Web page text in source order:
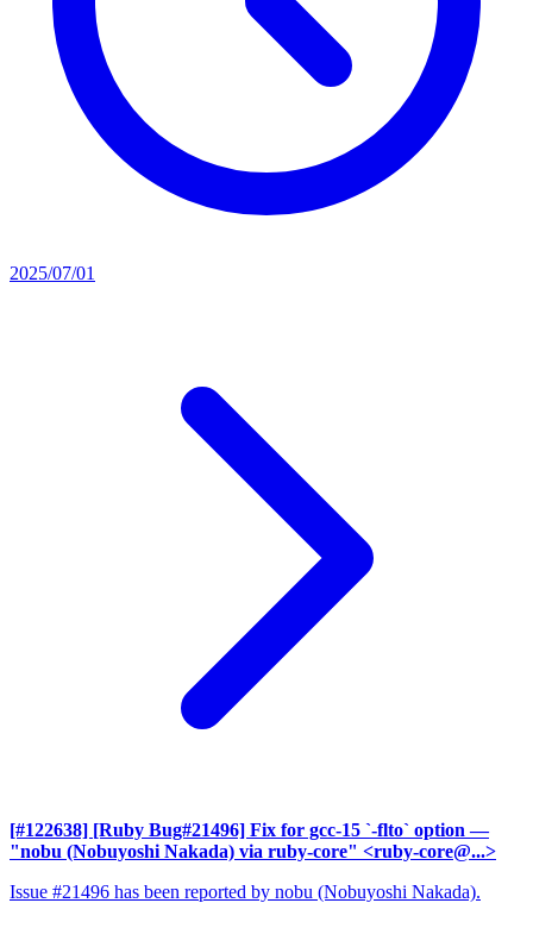
2025/07/01
[#122638] [Ruby Bug#21496] Fix for gcc-15 `-flto` option —
"nobu (Nobuyoshi Nakada) via ruby-core" <ruby-core@...>
Issue #21496 has been reported by nobu (Nobuyoshi Nakada).